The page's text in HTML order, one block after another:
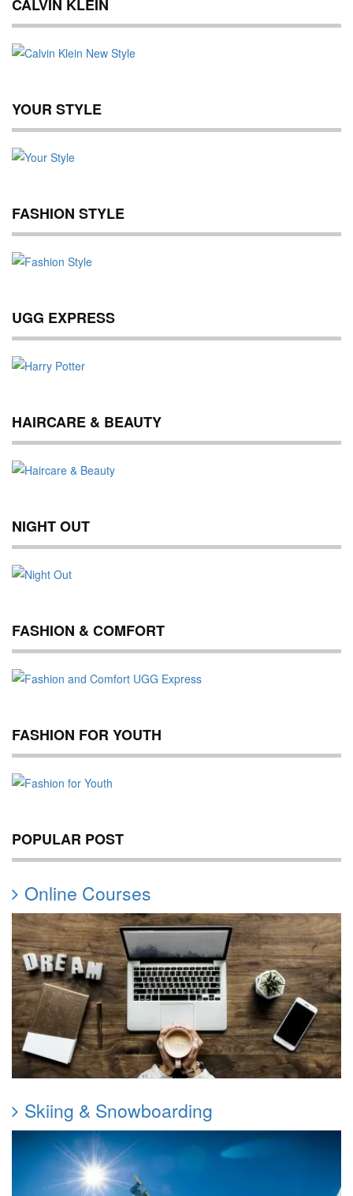
CALVIN KLEIN
YOUR STYLE
FASHION STYLE
UGG EXPRESS
HAIRCARE & BEAUTY
NIGHT OUT
FASHION & COMFORT
FASHION FOR YOUTH
POPULAR POST
Online Courses
Skiing & Snowboarding